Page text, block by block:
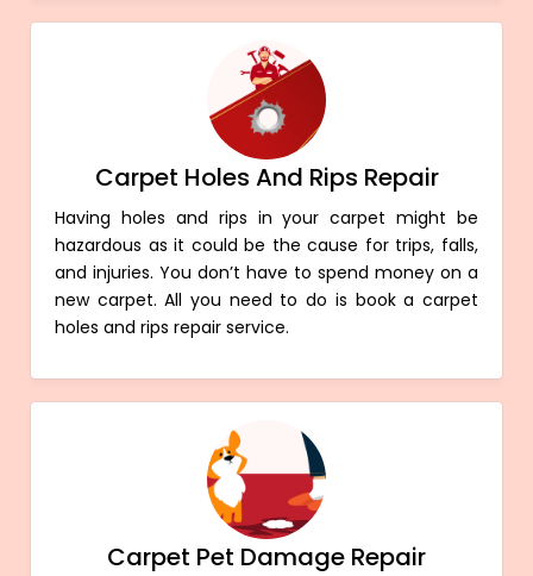
Carpet Holes And Rips Repair
Having holes and rips in your carpet might be
hazardous as it could be the cause for trips, falls,
and injuries. You don’t have to spend money on a
new carpet. All you need to do is book a carpet
holes and rips repair service.
Carpet Pet Damage Repair